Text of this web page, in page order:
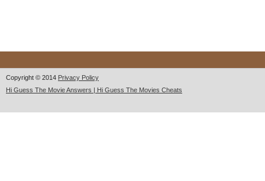
Copyright © 2014 Privacy Policy
Hi Guess The Movie Answers | Hi Guess The Movies Cheats